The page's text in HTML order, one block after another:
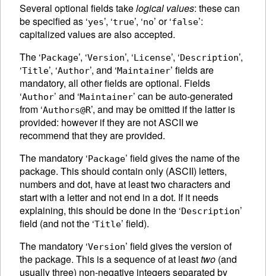
Several optional fields takelogical values: these can
be specified as ‘yes’, ‘true’, ‘no’ or ‘false’:
capitalized values are also accepted.
The ‘Package’, ‘Version’, ‘License’, ‘Description’,
‘Title’, ‘Author’, and ‘Maintainer’ fields are
mandatory, all other fields are optional. Fields
‘Author’ and ‘Maintainer’ can be auto-generated
from ‘Authors@R’, and may be omitted if the latter is
provided: however if they are notASCII we
recommend that they are provided.
The mandatory ‘Package’ field gives the name of the
package. This should contain only (ASCII) letters,
numbers and dot, have at least two characters and
start with a letter and not end in a dot. If it needs
explaining, this should be done in the ‘Description’
field (and not the ‘Title’ field).
The mandatory ‘Version’ field gives the version of
the package. This is a sequence of at leasttwo (and
usually three) non-negative integers separated by